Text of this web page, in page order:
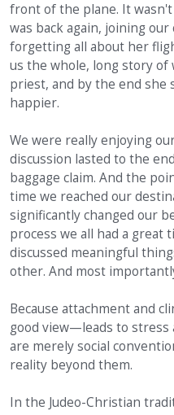
front of the plane. It
was back again, joining
forgetting all about her
us the whole, long story of
priest, and by the end she
happier.
We were really enjoying
discussion lasted to the
baggage claim. And the
time we reached our
significantly changed our
process we all had a great
discussed meaningful
other. And most
Because attachment and
good view—leads to stress
are merely social
reality beyond them.
In the Judeo-Christian